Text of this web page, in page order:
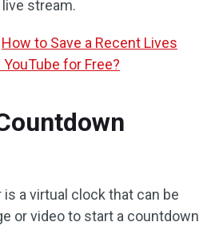
stream.
How to Save a Recent Lives
for Free?
a virtual clock that can be
or video to start a countdown